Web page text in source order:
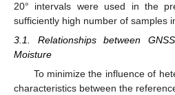
20° intervals were used in the
sufficiently high number of samples
3.1. Relationships between
Moisture
To minimize the influence of
characteristics between the